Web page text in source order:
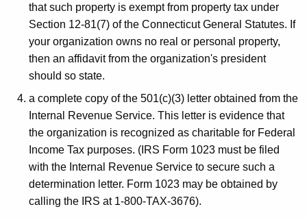
that such property is exempt from property tax under
Section 12-81(7) of the Connecticut General Statutes. If
your organization owns no real or personal property,
then an affidavit from the organization's president
should so state.
a complete copy of the 501(c)(3) letter obtained from the
Internal Revenue Service. This letter is evidence that
the organization is recognized as charitable for Federal
Income Tax purposes. (IRS Form 1023 must be filed
with the Internal Revenue Service to secure such a
determination letter. Form 1023 may be obtained by
calling the IRS at 1-800-TAX-3676).